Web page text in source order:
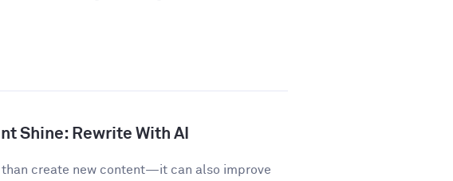
Shine: Rewrite With AI
than create new content—it can also improve